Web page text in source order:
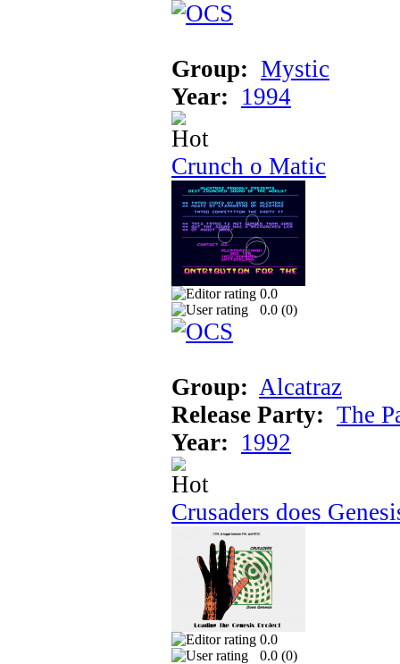
Group: Mystic
Year: 1994
Crunch o Matic
0.0
0.0 (0)
Group: Alcatraz
Release Party: The
Year: 1992
Crusaders does
0.0
0.0 (0)